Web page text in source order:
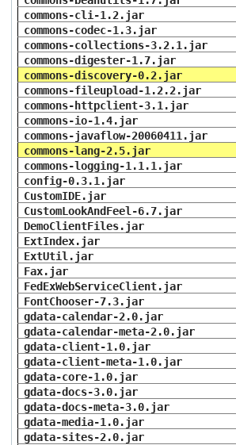
commons-cli-1.2.jar
commons-codec-1.3.jar
commons-collections-3.2.1.jar
commons-digester-1.7.jar
commons-discovery-0.2.jar
commons-fileupload-1.2.2.jar
commons-httpclient-3.1.jar
commons-io-1.4.jar
commons-javaflow-20060411.jar
commons-lang-2.5.jar
commons-logging-1.1.1.jar
config-0.3.1.jar
CustomIDE.jar
CustomLookAndFeel-6.7.jar
DemoClientFiles.jar
ExtIndex.jar
ExtUtil.jar
Fax.jar
FedExWebServiceClient.jar
FontChooser-7.3.jar
gdata-calendar-2.0.jar
gdata-calendar-meta-2.0.jar
gdata-client-1.0.jar
gdata-client-meta-1.0.jar
gdata-core-1.0.jar
gdata-docs-3.0.jar
gdata-docs-meta-3.0.jar
gdata-media-1.0.jar
gdata-sites-2.0.jar